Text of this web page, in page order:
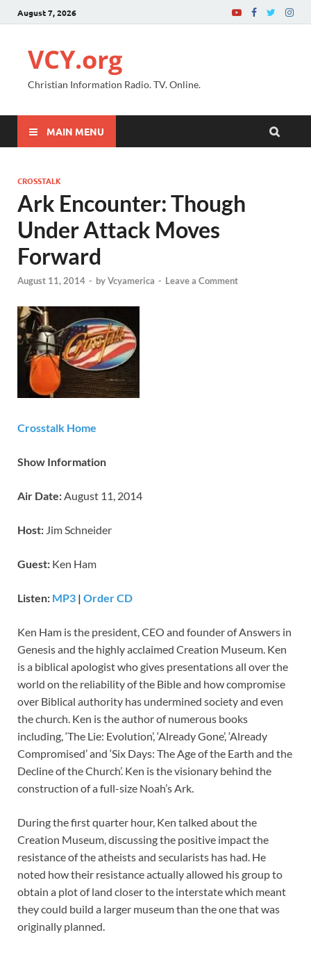
August 7, 2026
VCY.org
Christian Information Radio. TV. Online.
MAIN MENU
CROSSTALK
Ark Encounter: Though
Under Attack Moves
Forward
August 11, 2014 - byVcyamerica - Leave a Comment
Crosstalk Home
Show Information
Air Date:August 11, 2014
Host: Jim Schneider
Guest: Ken Ham
Listen: MP3 | Order CD
Ken Ham is the president, CEO and founder of Answers in
Genesis and the highly acclaimed Creation Museum. Ken
is a biblical apologist who gives presentations all over the
world on the reliability of the Bible and how compromise
over Biblical authority has undermined society and even
the church. Ken is the author of numerous books
including, ‘The Lie: Evolution’, ‘Already Gone’, ‘Already
Compromised’ and ‘Six Days: The Age of the Earth and the
Decline of the Church’. Ken is the visionary behind the
construction of a full-size Noah’s Ark.
During the first quarter hour, Ken talked about the
Creation Museum, discussing the positive impact the
resistance of the atheists and secularists has had. He
noted how their resistance actually allowed his group to
obtain a plot of land closer to the interstate which meant
they could build a larger museum than the one that was
originally planned.